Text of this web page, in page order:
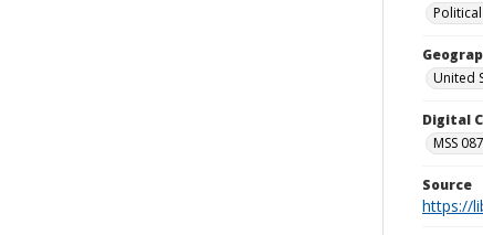
United
Digital
MSS
Source
https://